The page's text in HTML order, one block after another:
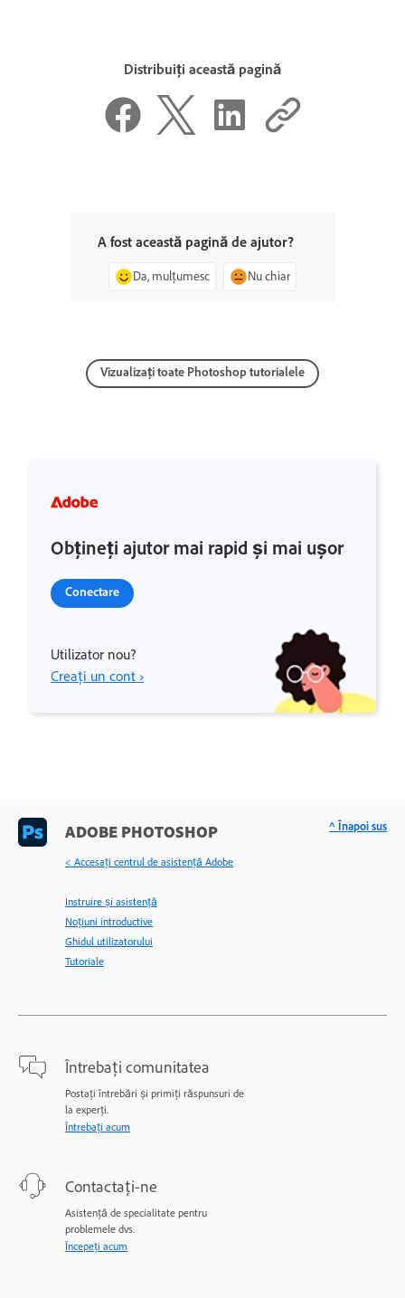
Distribuiți această pagină
A fost această pagină de ajutor?
Da, mulțumesc Nu chiar
Vizualizați toate Photoshop tutorialele
Obțineți ajutor mai rapid și mai ușor
Conectare
Utilizator nou?
Creați un cont ›
ADOBE PHOTOSHOP
< Accesaţi centrul de asistenţă Adobe
Instruire și asistență
Noțiuni introductive
Ghidul utilizatorului
Tutoriale
Întrebați comunitatea
Postați întrebări și primiți răspunsuri de
la experți.
Întrebați acum
Contactați-ne
Asistență de specialitate pentru
problemele dvs.
Începeți acum
^ Înapoi sus